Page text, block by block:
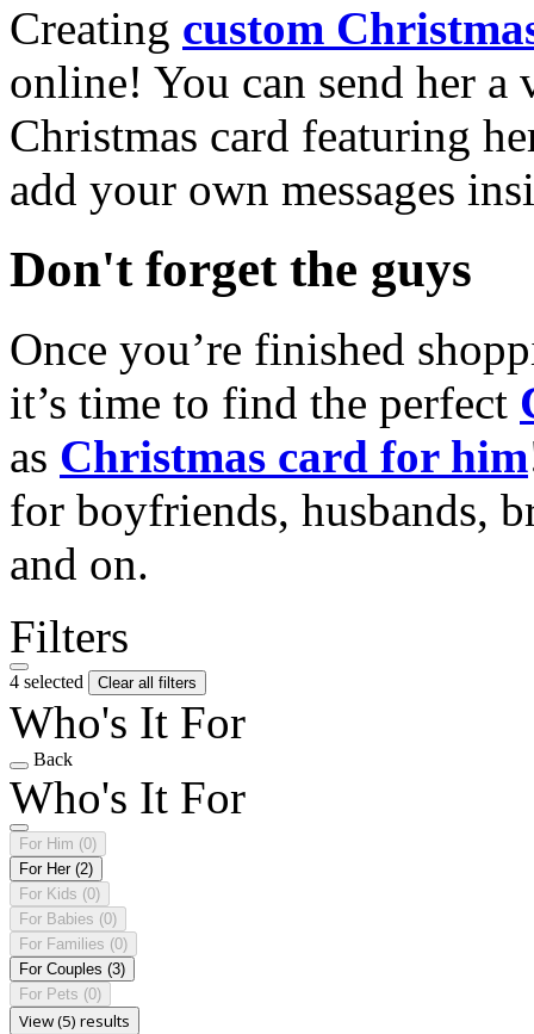
Creating custom
online! You can send her a
Christmas card featuring
add your own messages
Don't forget the guys
Once you’re finished
it’s time to find the perfect
as Christmas card for him
for boyfriends, husbands,
and on.
Filters
4 selected Clear all filters
Who's It For
Back
Who's It For
For Him (0)
For Her (2)
For Kids (0)
For Babies (0)
For Families (0)
For Couples (3)
For Pets (0)
View (5) results